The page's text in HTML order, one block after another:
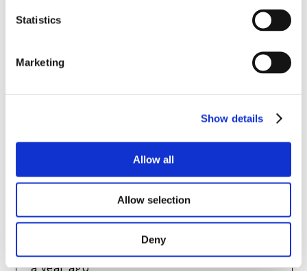
Statistics
Marketing
Show details
Allow all
Allow selection
Deny